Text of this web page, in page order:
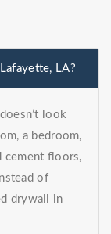
LA?
look
a bedroom,
cement floors,
of
drywall in